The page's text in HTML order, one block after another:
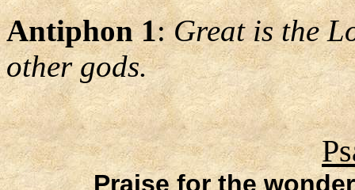
Antiphon 1:Great is the
other gods.
Praise for the